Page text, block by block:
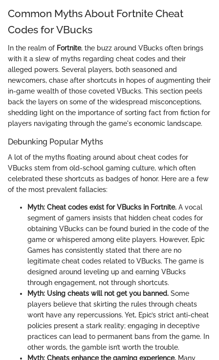
Common Myths About Fortnite Cheat
Codes for VBucks
In the realm of Fortnite, the buzz around VBucks often brings
with it a slew of myths regarding cheat codes and their
alleged powers. Several players, both seasoned and
newcomers, chase after shortcuts in hopes of augmenting their
in-game wealth of those coveted VBucks. This section peels
back the layers on some of the widespread misconceptions,
shedding light on the importance of sorting fact from fiction for
players navigating through the game's economic landscape.
Debunking Popular Myths
A lot of the myths floating around about cheat codes for
VBucks stem from old-school gaming culture, which often
celebrated these shortcuts as badges of honor. Here are a few
of the most prevalent fallacies:
Myth: Cheat codes exist for VBucks in Fortnite. A vocal
segment of gamers insists that hidden cheat codes for
obtaining VBucks can be found buried in the code of the
game or whispered among elite players. However, Epic
Games has consistently stated that there are no
legitimate cheat codes related to VBucks. The game is
designed around leveling up and earning VBucks
through engagement, not through shortcuts.
Myth: Using cheats will not get you banned. Some
players believe that skirting the rules through cheats
won’t have any repercussions. Yet, Epic’s strict anti-cheat
policies present a stark reality; engaging in deceptive
practices can lead to permanent bans from the game. In
other words, the gamble isn’t worth the trouble.
Myth: Cheats enhance the gaming experience. Many